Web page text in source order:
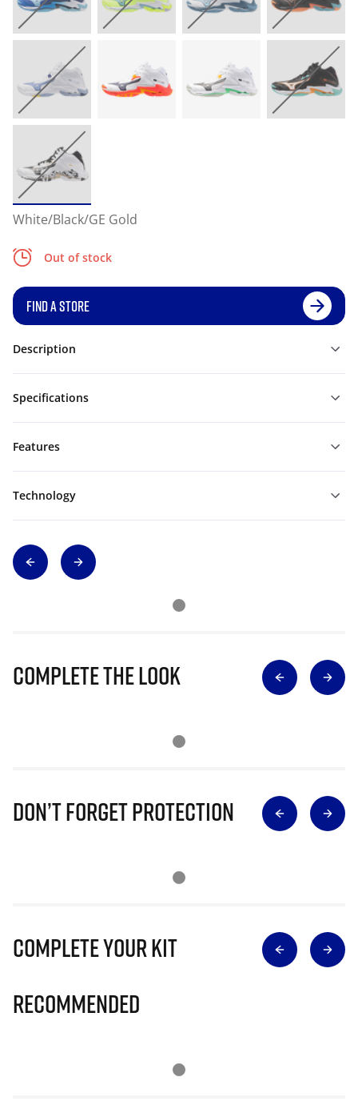
White/Black/GE Gold
Out of stock
FIND A STORE
Description
Specifications
Features
Technology
Complete The Look
Don’t Forget Protection
Complete Your Kit
Recommended